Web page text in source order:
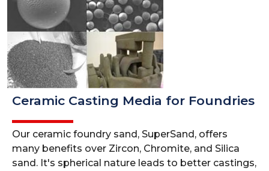
Ceramic Casting Media for Foundries
Our ceramic foundry sand, SuperSand, offers
many benefits over Zircon, Chromite, and Silica
sand. It's spherical nature leads to better castings,